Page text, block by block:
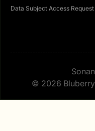
Data Subject Access Request
© 2026 Bluberry